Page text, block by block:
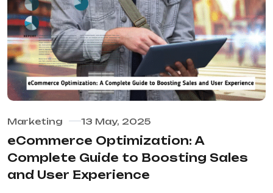
Marketing 13 May, 2025
eCommerce Optimization: A
Complete Guide to Boosting Sales
and User Experience